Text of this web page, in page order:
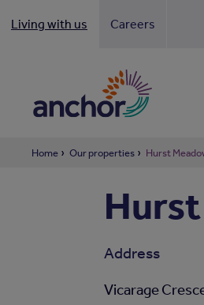
Living with us Careers
Home Our properties Hurst
Address
Vicarage